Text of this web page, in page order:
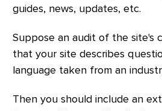
guides, news, updates, etc.
Suppose an audit of the site's
that your site describes
language taken from an
Then you should include an